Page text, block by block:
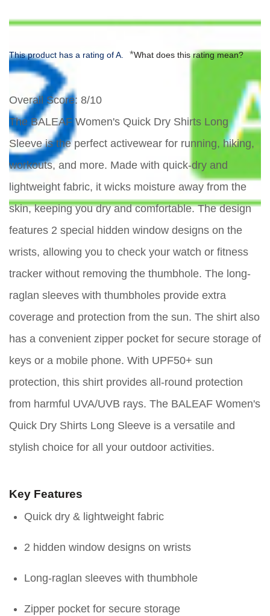
This product has a rating of A. *What does this rating mean?
Overall Score: 8/10
The BALEAF Women's Quick Dry Shirts Long
Sleeve is the perfect activewear for running, hiking,
workouts, and more. Made with quick-dry and
lightweight fabric, it wicks moisture away from the
skin, keeping you dry and comfortable. The design
features 2 special hidden window designs on the
wrists, allowing you to check your watch or fitness
tracker without removing the thumbhole. The long-
raglan sleeves with thumbholes provide extra
coverage and protection from the sun. The shirt also
has a convenient zipper pocket for secure storage of
keys or a mobile phone. With UPF50+ sun
protection, this shirt provides all-round protection
from harmful UVA/UVB rays. The BALEAF Women's
Quick Dry Shirts Long Sleeve is a versatile and
stylish choice for all your outdoor activities.
Key Features
Quick dry & lightweight fabric
2 hidden window designs on wrists
Long-raglan sleeves with thumbhole
Zipper pocket for secure storage